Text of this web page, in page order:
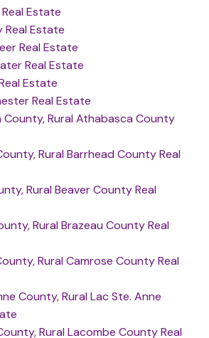
Estate
Real Estate
Real Estate
Real Estate
Estate
Real Estate
County, Rural Athabasca County
Rural Barrhead County Real
Rural Beaver County Real
Rural Brazeau County Real
Rural Camrose County Real
County, Rural Lac Ste. Anne
Rural Lacombe County Real